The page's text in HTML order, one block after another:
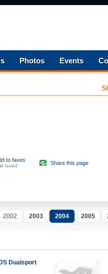
Photos Events
to faves
faved Share this page
2002 2003 2004 2005
Dualsport